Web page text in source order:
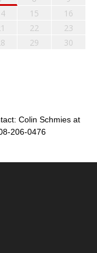
15
16
22
23
29
30
Colin Schmies at
206-0476